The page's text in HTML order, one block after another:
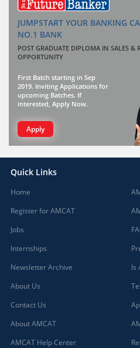
JUMPSTART YOUR BANKING
NO.1 BANK
POST GRADUATE DIPLOMA IN SALES &
OPPORTUNITY
First Batch starting in Sep
2019. Inviting Applications for
upcoming Batches. If
interested, Apply Now.
Apply
Quick Links
Home
Register for AMCAT
Jobs
Internships
Newsletter Archive
About Us
Contact Us
About AMCAT
AMCAT Help Center
Is